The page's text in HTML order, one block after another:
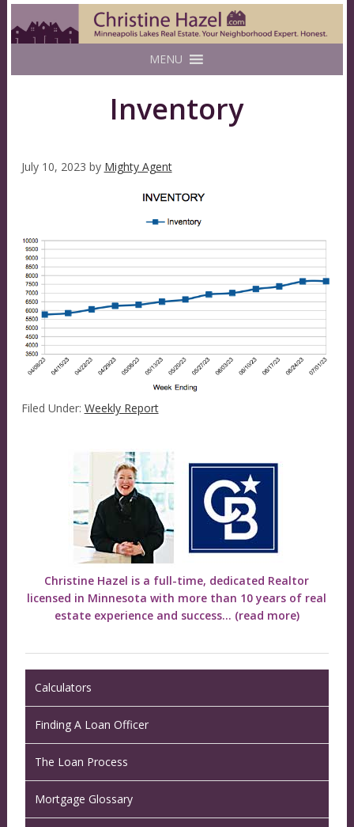
MENU
Inventory
July 10, 2023 by Mighty Agent
Filed Under: Weekly Report
Christine Hazel is a full-time, dedicated Realtor
licensed in Minnesota with more than 10 years of real
estate experience and success... (read more)
Calculators
Finding A Loan Officer
The Loan Process
Mortgage Glossary